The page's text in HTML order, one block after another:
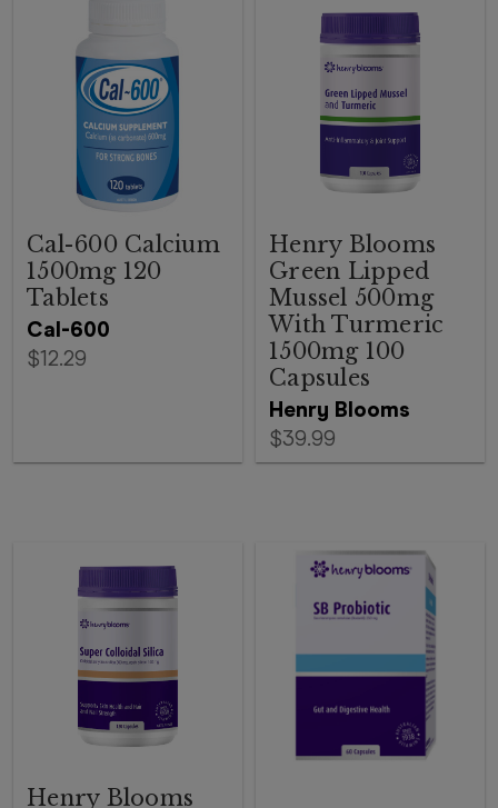
Cal-600
Cal-600 Calcium
1500mg 120
Tablets
$12.29
Henry Blooms
Henry Blooms
Green Lipped
Mussel 500mg
With Turmeric
1500mg 100
Capsules
$39.99
Henry Blooms